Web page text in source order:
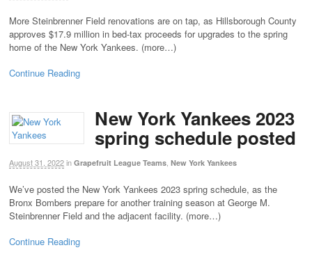
More Steinbrenner Field renovations are on tap, as Hillsborough County
approves $17.9 million in bed-tax proceeds for upgrades to the spring
home of the New York Yankees. (more…)
Continue Reading
New York Yankees 2023
spring schedule posted
August 31, 2022in Grapefruit League Teams, New York Yankees
We’ve posted the New York Yankees 2023 spring schedule, as the
Bronx Bombers prepare for another training season at George M.
Steinbrenner Field and the adjacent facility. (more…)
Continue Reading